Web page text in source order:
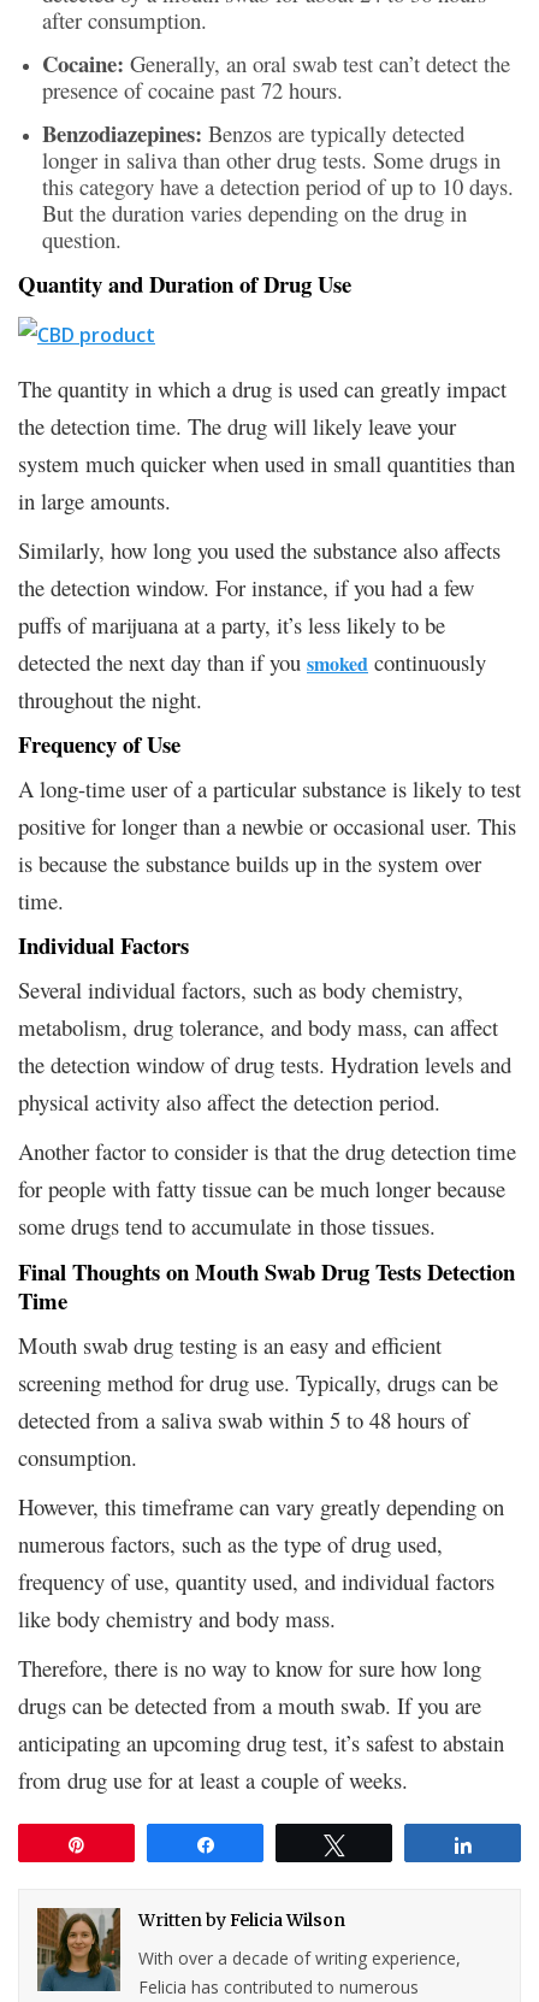
after consumption.
Cocaine: Generally, an oral swab test can’t detect the
presence of cocaine past 72 hours.
Benzodiazepines: Benzos are typically detected
longer in saliva than other drug tests. Some drugs in
this category have a detection period of up to 10 days.
But the duration varies depending on the drug in
question.
Quantity and Duration of Drug Use
The quantity in which a drug is used can greatly impact
the detection time. The drug will likely leave your
system much quicker when used in small quantities than
in large amounts.
Similarly, how long you used the substance also affects
the detection window. For instance, if you had a few
puffs of marijuana at a party, it’s less likely to be
detected the next day than if you smoked continuously
throughout the night.
Frequency of Use
A long-time user of a particular substance is likely to test
positive for longer than a newbie or occasional user. This
is because the substance builds up in the system over
time.
Individual Factors
Several individual factors, such as body chemistry,
metabolism, drug tolerance, and body mass, can affect
the detection window of drug tests. Hydration levels and
physical activity also affect the detection period.
Another factor to consider is that the drug detection time
for people with fatty tissue can be much longer because
some drugs tend to accumulate in those tissues.
Final Thoughts on Mouth Swab Drug Tests Detection
Time
Mouth swab drug testing is an easy and efficient
screening method for drug use. Typically, drugs can be
detected from a saliva swab within 5 to 48 hours of
consumption.
However, this timeframe can vary greatly depending on
numerous factors, such as the type of drug used,
frequency of use, quantity used, and individual factors
like body chemistry and body mass.
Therefore, there is no way to know for sure how long
drugs can be detected from a mouth swab. If you are
anticipating an upcoming drug test, it’s safest to abstain
from drug use for at least a couple of weeks.
Written byFelicia Wilson
With over a decade of writing experience,
Felicia has contributed to numerous